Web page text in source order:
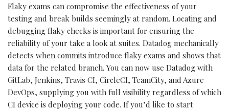
Flaky exams can compromise the effectiveness of your
testing and break builds seemingly at random. Locating and
debugging flaky checks is important for ensuring the
reliability of your take a look at suites. Datadog mechanically
detects when commits introduce flaky exams and shows that
data for the related branch. You can now use Datadog with
GitLab, Jenkins, Travis CI, CircleCI, TeamCity, and Azure
DevOps, supplying you with full visibility regardless of which
CI device is deploying your code. If you’d like to start